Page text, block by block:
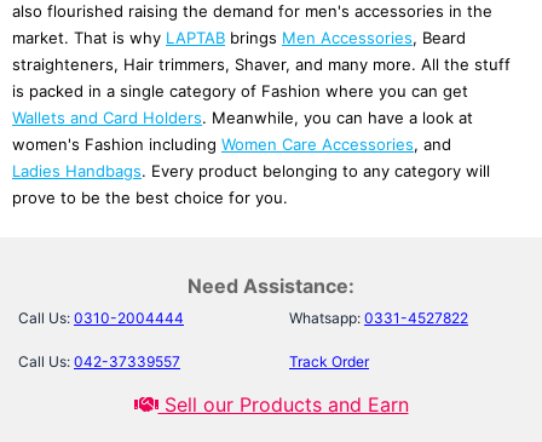
also flourished raising the demand for men's accessories in the
market. That is why LAPTAB brings Men Accessories, Beard
straighteners, Hair trimmers, Shaver, and many more. All the stuff
is packed in a single category of Fashion where you can get
Wallets and Card Holders. Meanwhile, you can have a look at
women's Fashion including Women Care Accessories, and
Ladies Handbags. Every product belonging to any category will
prove to be the best choice for you.
details, let’s go in-depth into this category and discover the latest
products that make your life comfortable and stylish.
Beard Care
If you are a person with a beard then take care of it with a style.
Need Assistance:
Call Us: 0310-2004444 Whatsapp: 0331-4527822
Call Us: 042-37339557 Track Order
Sell our Products and Earn